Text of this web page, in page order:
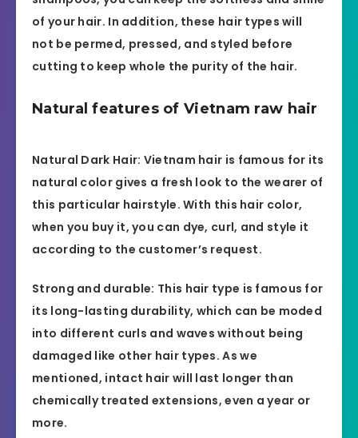
of your hair. In addition, these hair types will
not be permed, pressed, and styled before
cutting to keep whole the purity of the hair.
Natural features of Vietnam raw hair
Natural Dark Hair: Vietnam hair is famous for its
natural color gives a fresh look to the wearer of
this particular hairstyle. With this hair color,
when you buy it, you can dye, curl, and style it
according to the customer’s request.
Strong and durable: This hair type is famous for
its long-lasting durability, which can be moded
into different curls and waves without being
damaged like other hair types. As we
mentioned, intact hair will last longer than
chemically treated extensions, even a year or
more.